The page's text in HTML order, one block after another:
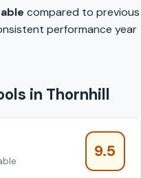
compared to previous
performance year
in Thornhill
9.5